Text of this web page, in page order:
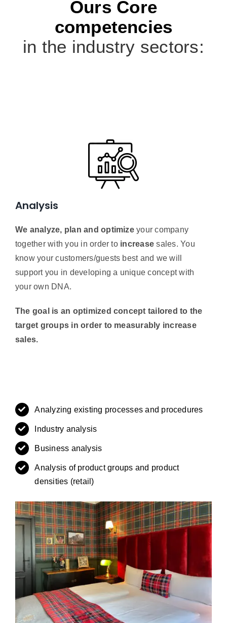
Ours Core
competencies
in the industry sectors:
Analysis
We analyze, plan and optimizeyour company
together with you in order to increase sales. You
know your customers/guests best and we will
support you in developing a unique concept with
your own DNA.
The goal is an optimized concept tailored to the
target groups in order to measurably increase
sales.
Analyzing existing processes and procedures
Industry analysis
Business analysis
Analysis of product groups and product
densities (retail)